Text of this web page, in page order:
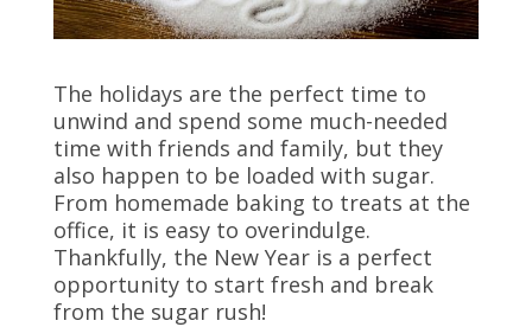
The holidays are the perfect time to
unwind and spend some much-needed
time with friends and family, but they
also happen to be loaded with sugar.
From homemade baking to treats at the
office, it is easy to overindulge.
Thankfully, the New Year is a perfect
opportunity to start fresh and break
from the sugar rush!